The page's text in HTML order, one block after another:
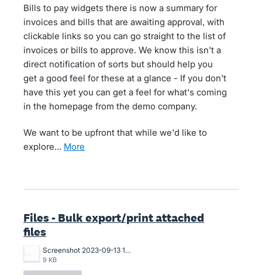
Bills to pay widgets there is now a summary for
invoices and bills that are awaiting approval, with
clickable links so you can go straight to the list of
invoices or bills to approve. We know this isn't a
direct notification of sorts but should help you
get a good feel for these at a glance - If you don't
have this yet you can get a feel for what's coming
in the homepage from the demo company.
We want to be upfront that while we'd like to
explore…
more
Files - Bulk export/print attached
files
Screenshot 2023-09-13 173503.png
9 KB